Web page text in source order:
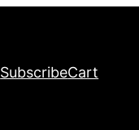
SubscribeCart